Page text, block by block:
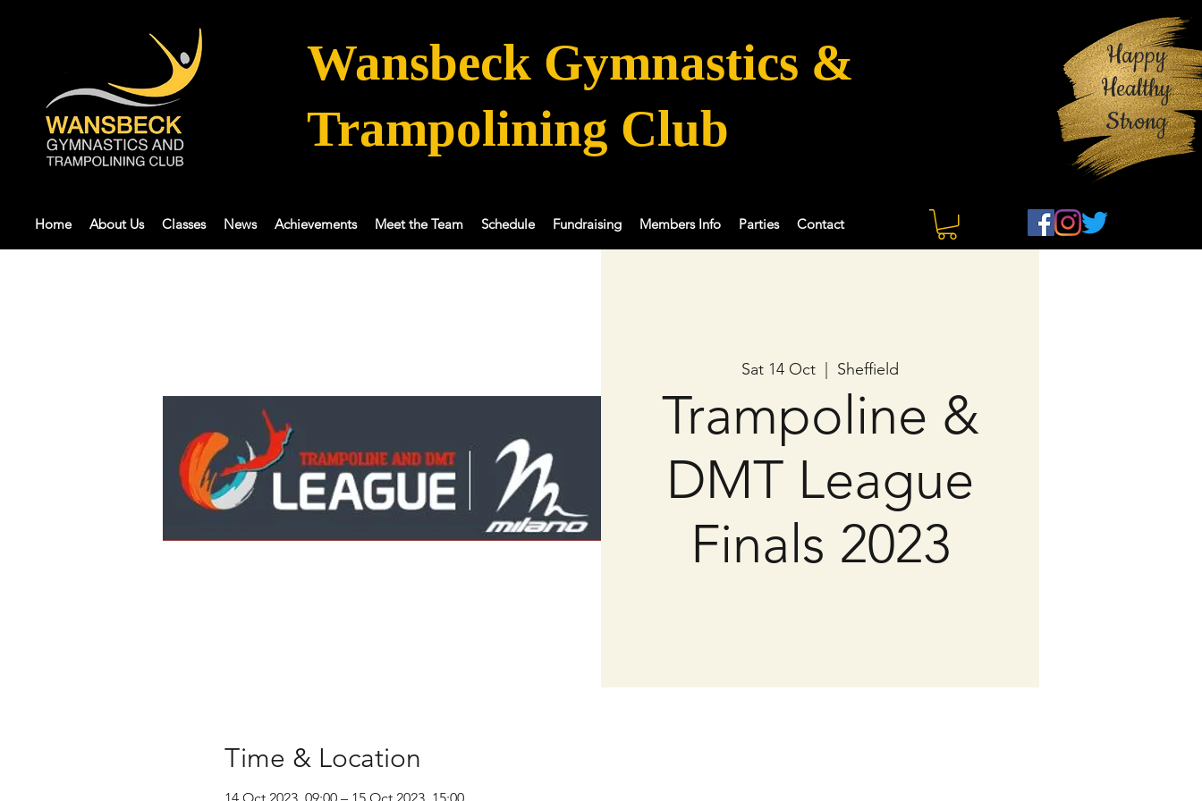
Wansbeck Gymnastics &
Trampolining Club
Happy
Healthy
Strong
Home About Us Classes News Achievements Meet the Team Schedule Fundraising Members Info Parties Contact
Sat 14 Oct Sheffield
Trampoline &
DMT League
Finals 2023
Time & Location
14 Oct 2023, 09:00 – 15 Oct 2023, 15:00